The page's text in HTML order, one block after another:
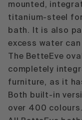
mounted,
titanium-steel
bath. It is also
excess water
The BetteEve
completely
furniture, as it
Both built-in
over 400